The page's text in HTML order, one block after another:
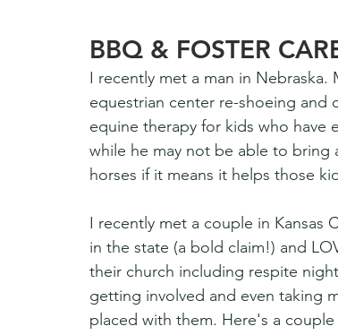
BBQ & FOSTER
I recently met a man in
equestrian center re-shoeing and
equine therapy for kids who have
while he may not be able to bring
horses if it means it helps those
I recently met a couple in Kansas
in the state (a bold claim!) and
their church including respite
getting involved and even taking
placed with them. Here's a